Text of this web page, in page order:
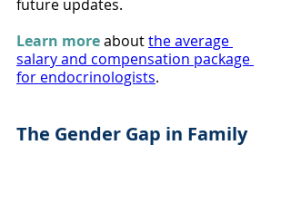
future updates.
Learn more about the average
salary and compensation package
for endocrinologists.
The Gender Gap in Family